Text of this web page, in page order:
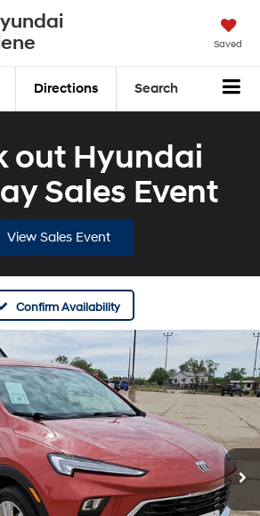
Saved
Directions Search
out Hyundai
Sales Event
View Sales Event
Confirm Availability